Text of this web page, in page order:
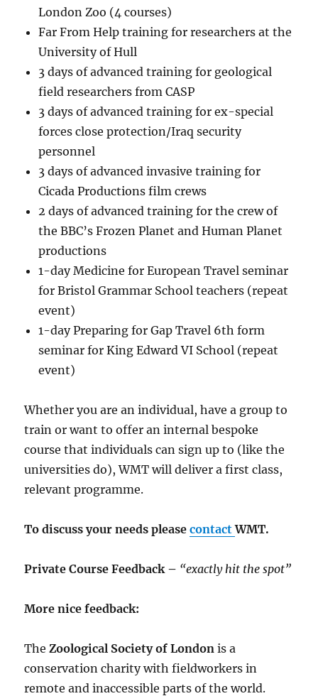
London Zoo (4 courses)
Far From Help training for researchers at the
University of Hull
3 days of advanced training for geological
field researchers from CASP
3 days of advanced training for ex-special
forces close protection/Iraq security
personnel
3 days of advanced invasive training for
Cicada Productions film crews
2 days of advanced training for the crew of
the BBC’s Frozen Planet and Human Planet
productions
1-day Medicine for European Travel seminar
for Bristol Grammar School teachers (repeat
event)
1-day Preparing for Gap Travel 6th form
seminar for King Edward VI School (repeat
event)
Whether you are an individual, have a group to
train or want to offer an internal bespoke
course that individuals can sign up to (like the
universities do), WMT will deliver a first class,
relevant programme.
To discuss your needs pleasecontactWMT.
Private Course Feedback – “exactly hit the spot”
More nice feedback:
TheZoological Society of London is a
conservation charity with fieldworkers in
remote and inaccessible parts of the world.